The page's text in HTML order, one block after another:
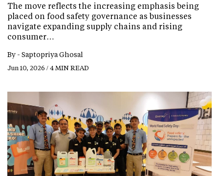
The move reflects the increasing emphasis being
placed on food safety governance as businesses
navigate expanding supply chains and rising
consumer…
By - Saptopriya Ghosal
Jun 10, 2026 / 4 MIN READ